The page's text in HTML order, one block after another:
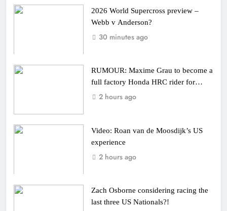
2026 World Supercross preview –
Webb v Anderson?
30 minutes ago
RUMOUR: Maxime Grau to become a
full factory Honda HRC rider for
2027?2 hours ago
Video: Roan van de Moosdijk’s US
experience
2 hours ago
Zach Osborne considering racing the
last three US Nationals?!